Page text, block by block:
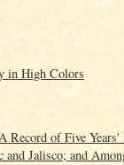
in High Colors
of Five
Jalisco; and